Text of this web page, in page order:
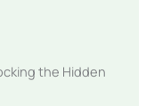
the Hidden